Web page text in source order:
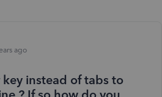
ago
key instead of tabs to